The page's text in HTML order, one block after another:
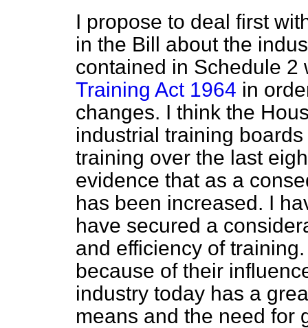
I propose to deal first
in the Bill about the
contained in Schedule
Training Act 1964 in
changes. I think the
industrial training
training over the last
evidence that as a
has been increased. I
have secured a
and efficiency of
because of their
industry today has a
means and the need for